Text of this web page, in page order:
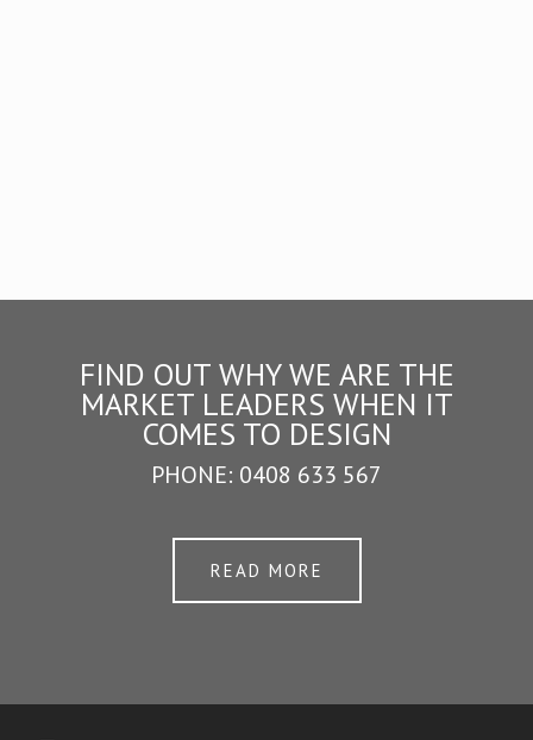
FIND OUT WHY WE ARE THE
MARKET LEADERS WHEN IT
COMES TO DESIGN
PHONE: 0408 633 567
READ MORE